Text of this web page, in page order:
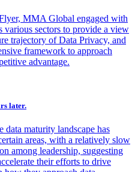
MMA Global engaged with
various sectors to provide a view
trajectory of Data Privacy, and
framework to approach
advantage.
later.
data maturity landscape has
areas, with a relatively slow
among leadership, suggesting
their efforts to drive